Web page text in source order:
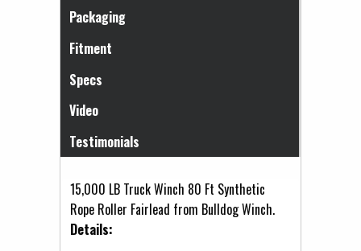
Packaging
Fitment
Specs
Video
Testimonials
15,000 LB Truck Winch 80 Ft Synthetic
Rope Roller Fairlead from Bulldog Winch.
Details: